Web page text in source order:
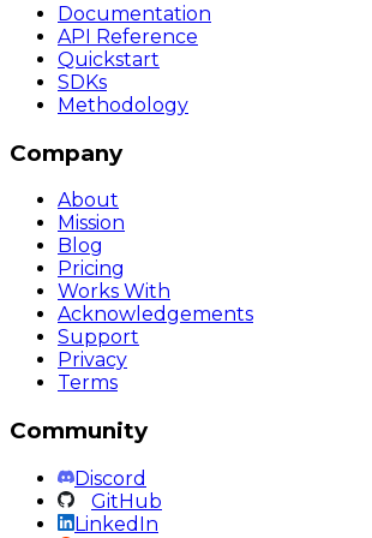
Documentation
API Reference
Quickstart
SDKs
Methodology
Company
About
Mission
Blog
Pricing
Works With
Acknowledgements
Support
Privacy
Terms
Community
Discord
GitHub
LinkedIn